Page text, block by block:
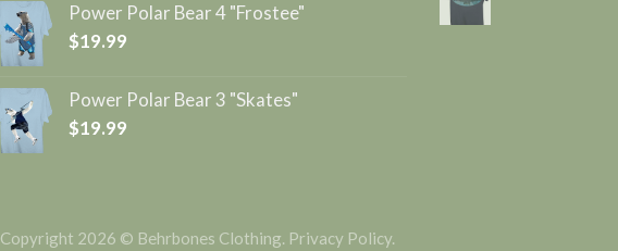
Power Polar Bear 4 "Frostee"
$19.99
Power Polar Bear 3 "Skates"
$19.99
Copyright 2026 © Behrbones Clothing. Privacy Policy.